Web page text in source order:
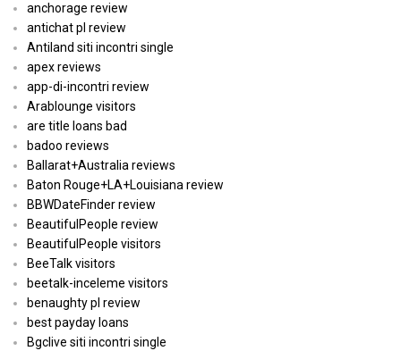
anchorage review
antichat pl review
Antiland siti incontri single
apex reviews
app-di-incontri review
Arablounge visitors
are title loans bad
badoo reviews
Ballarat+Australia reviews
Baton Rouge+LA+Louisiana review
BBWDateFinder review
BeautifulPeople review
BeautifulPeople visitors
BeeTalk visitors
beetalk-inceleme visitors
benaughty pl review
best payday loans
Bgclive siti incontri single